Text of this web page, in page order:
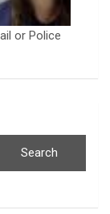
or Police
Search